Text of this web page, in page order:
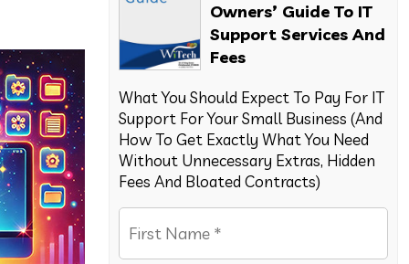
Owners’ Guide To IT
Support Services And
Fees
What You Should Expect To Pay For IT
Support For Your Small Business (And
How To Get Exactly What You Need
Without Unnecessary Extras, Hidden
Fees And Bloated Contracts)